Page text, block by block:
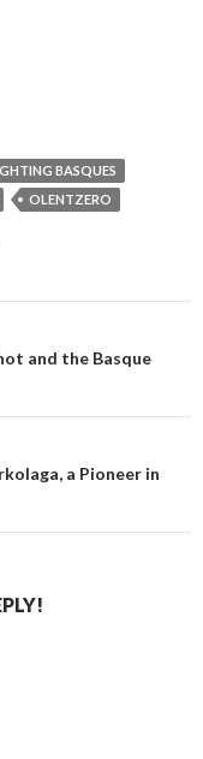
BASQUES
OLENTZERO
and the Basque
a Pioneer in